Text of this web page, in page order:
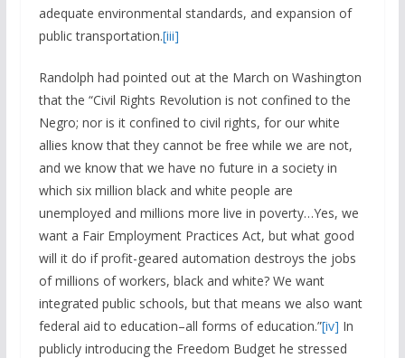
adequate environmental standards, and expansion of
public transportation.[iii]
Randolph had pointed out at the March on Washington
that the “Civil Rights Revolution is not confined to the
Negro; nor is it confined to civil rights, for our white
allies know that they cannot be free while we are not,
and we know that we have no future in a society in
which six million black and white people are
unemployed and millions more live in poverty…Yes, we
want a Fair Employment Practices Act, but what good
will it do if profit-geared automation destroys the jobs
of millions of workers, black and white? We want
integrated public schools, but that means we also want
federal aid to education–all forms of education.”[iv] In
publicly introducing the Freedom Budget he stressed